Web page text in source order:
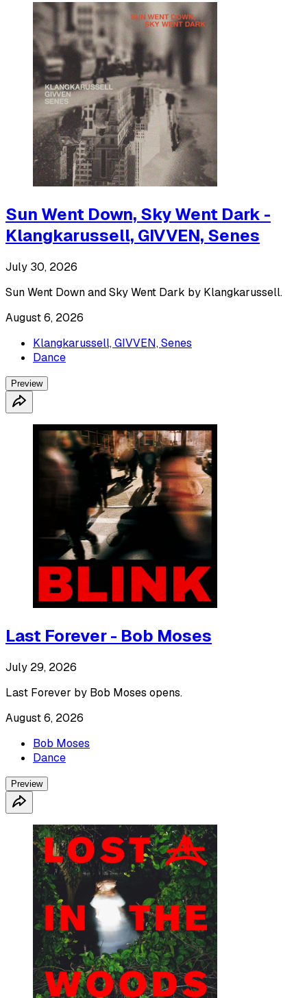
Sun Went Down, Sky Went Dark -
Klangkarussell, GIVVEN, Senes
July 30, 2026
Sun Went Down and Sky Went Dark by Klangkarussell.
August 6, 2026
Klangkarussell, GIVVEN, Senes
Dance
Preview
Last Forever - Bob Moses
July 29, 2026
Last Forever by Bob Moses opens.
August 6, 2026
Bob Moses
Dance
Preview